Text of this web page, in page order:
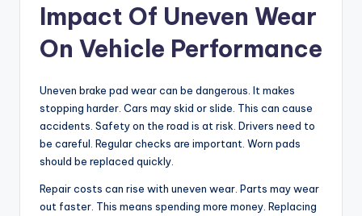
Impact Of Uneven Wear
On Vehicle Performance
Uneven brake pad wear can be dangerous. It makes
stopping harder. Cars may skid or slide. This can cause
accidents. Safety on the road is at risk. Drivers need to
be careful. Regular checks are important. Worn pads
should be replaced quickly.
Repair costs can rise with uneven wear. Parts may wear
out faster. This means spending more money. Replacing